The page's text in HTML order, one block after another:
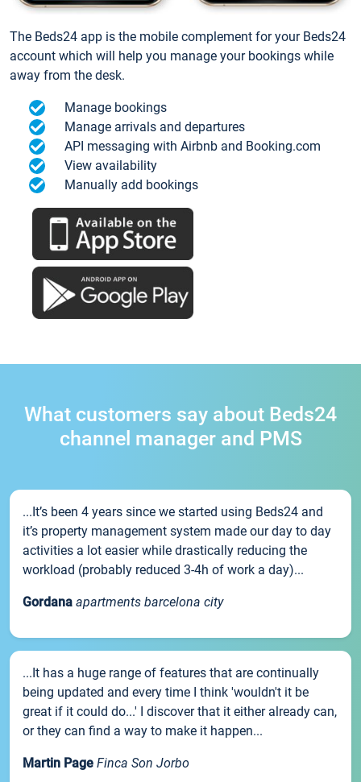
The Beds24 app is the mobile complement for your Beds24
account which will help you manage your bookings while
away from the desk.
Manage bookings
Manage arrivals and departures
API messaging with Airbnb and Booking.com
View availability
Manually add bookings
What customers say about Beds24
channel manager and PMS
...It’s been 4 years since we started using Beds24 and
it’s property management system made our day to day
activities a lot easier while drastically reducing the
workload (probably reduced 3-4h of work a day)...
Gordana apartments barcelona city
...It has a huge range of features that are continually
being updated and every time I think 'wouldn't it be
great if it could do...' I discover that it either already can,
or they can find a way to make it happen...
Martin Page Finca Son Jorbo